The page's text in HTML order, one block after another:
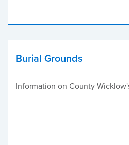
Burial Grounds
Information on County